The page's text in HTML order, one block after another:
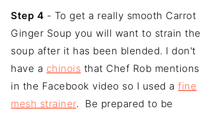
Step 4 - To get a really smooth Carrot
Ginger Soup you will want to strain the
soup after it has been blended. I don't
have a chinois that Chef Rob mentions
in the Facebook video so I used afine
mesh strainer. Be prepared to be